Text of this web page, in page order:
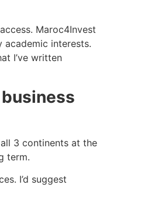
Maroc4Invest
interests.
I’ve written
3 continents at the
term.
I’d suggest